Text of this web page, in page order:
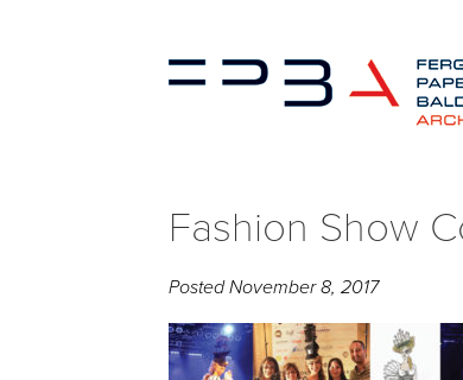
Fashion Show
PostedNovember 8, 2017